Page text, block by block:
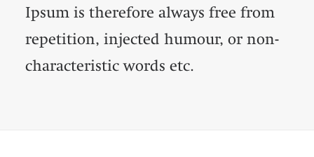
Ipsum is therefore always free from
repetition, injected humour, or non-
characteristic words etc.